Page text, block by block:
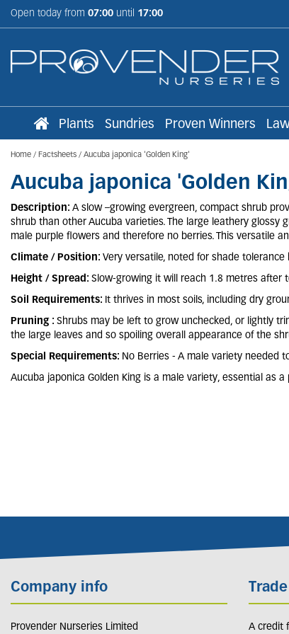
Home Factsheets Aucuba japonica 'Golden King'
Open today from 07:00 until 17:00
Plants Sundries Proven Winners
Aucuba japonica 'Golden
Description: A slow –growing evergreen, compact shrub
shrub than other Aucuba varieties. The large leathery
male purple flowers and therefore no berries. This versatile
Climate / Position: Very versatile, noted for shade
Height / Spread: Slow-growing it will reach 1.8 metres after
Soil Requirements: It thrives in most soils, including dry
Pruning : Shrubs may be left to grow unchecked, or lightly
the large leaves and so spoiling overall appearance of the
Special Requirements: No Berries - A male variety needed
Aucuba japonica Golden King is a male variety, essential as
Company info
Provender Nurseries Limited A credit